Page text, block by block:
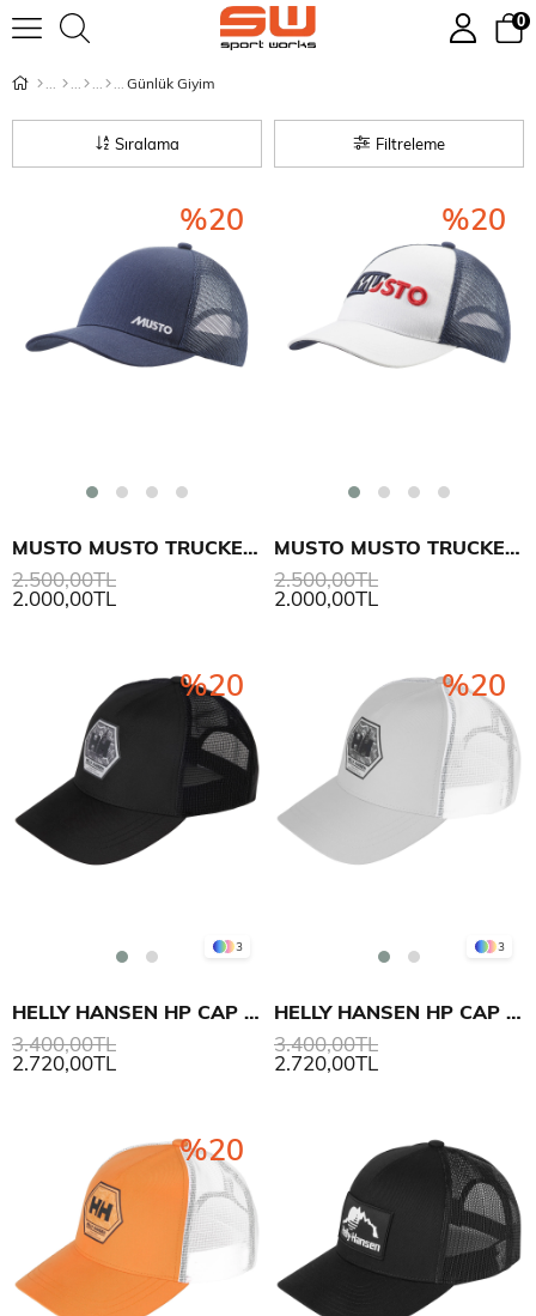
0
Günlük Giyim
Filtreleme
Sıralama
MUSTO MUSTO TRUCKER ŞAPKA
2.000,00TL
2.500,00TL
%20
MUSTO MUSTO TRUCKER ŞAPKA
2.000,00TL
2.500,00TL
%20
3
HELLY HANSEN HP CAP ŞAPKA
2.720,00TL
3.400,00TL
%20
3
HELLY HANSEN HP CAP ŞAPKA
2.720,00TL
3.400,00TL
%20
%20